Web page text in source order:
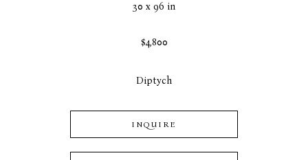
30 x 96 in
$4,800
Diptych
INQUIRE